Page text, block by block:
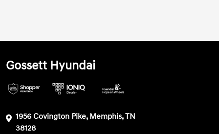
Gossett Hyundai
1956 Covington Pike, Memphis, TN
38128